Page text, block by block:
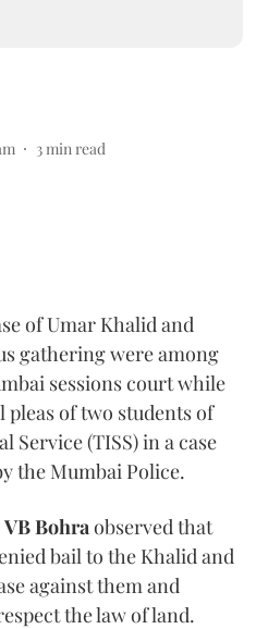
3 min read
of Umar Khalid and
gathering were among
sessions court while
of two students of
Service (TISS) in a case
the Mumbai Police.
VB Bohra observed that
bail to the Khalid and
against them and
the law of land.